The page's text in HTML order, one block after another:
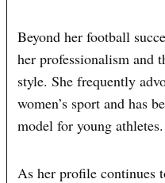
Beyond her football
her professionalism and
style. She frequently
women’s sport and has
model for young athletes.
As her profile continues